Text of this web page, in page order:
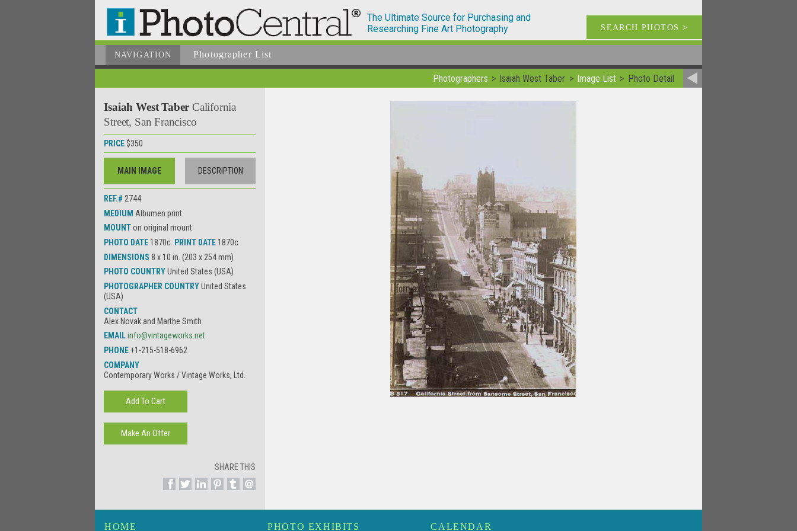
The Ultimate Source for Purchasing and
Researching Fine Art Photography
SEARCH PHOTOS >
NAVIGATION Photographer List
Photographers Isaiah West Taber Image List Photo Detail
Isaiah West Taber California
Street, San Francisco
PRICE $350
MAIN IMAGE DESCRIPTION
REF.# 2744
MEDIUM Albumen print
MOUNTon original mount
PHOTO DATE 1870c PRINT DATE 1870c
DIMENSIONS8 x 10 in. (203 x 254 mm)
PHOTO COUNTRYUnited States (USA)
PHOTOGRAPHER COUNTRYUnited States
(USA)
CONTACT
Alex Novak and Marthe Smith
EMAILinfo@vintageworks.net
PHONE+1-215-518-6962
COMPANY
Contemporary Works / Vintage Works, Ltd.
SHARE THIS
HOME PHOTO EXHIBITS CALENDAR